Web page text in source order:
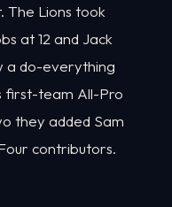
The Lions took
at 12 and Jack
a do-everything
first-team All-Pro
they added Sam
contributors.